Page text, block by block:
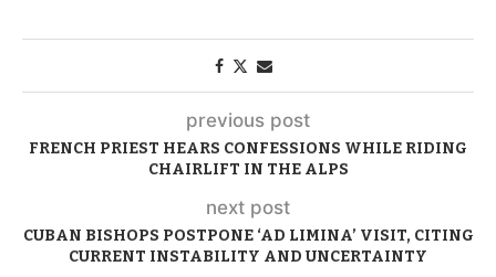
previous post
FRENCH PRIEST HEARS CONFESSIONS WHILE RIDING
CHAIRLIFT IN THE ALPS
next post
CUBAN BISHOPS POSTPONE ‘AD LIMINA’ VISIT, CITING
CURRENT INSTABILITY AND UNCERTAINTY